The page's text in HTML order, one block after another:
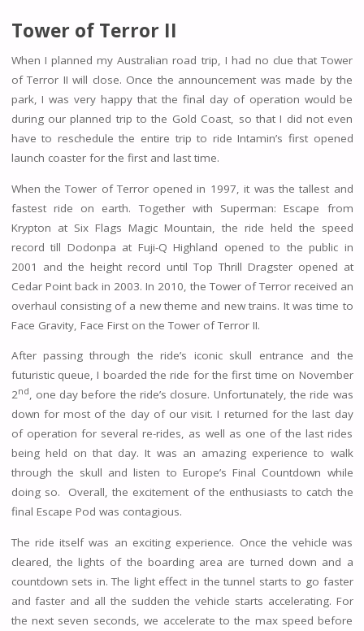
Tower of Terror II
When I planned my Australian road trip, I had no clue that Tower
of Terror II will close. Once the announcement was made by the
park, I was very happy that the final day of operation would be
during our planned trip to the Gold Coast, so that I did not even
have to reschedule the entire trip to ride Intamin’s first opened
launch coaster for the first and last time.
When the Tower of Terror opened in 1997, it was the tallest and
fastest ride on earth. Together with Superman: Escape from
Krypton at Six Flags Magic Mountain, the ride held the speed
record till Dodonpa at Fuji-Q Highland opened to the public in
2001 and the height record until Top Thrill Dragster opened at
Cedar Point back in 2003. In 2010, the Tower of Terror received an
overhaul consisting of a new theme and new trains. It was time to
Face Gravity, Face First on the Tower of Terror II.
After passing through the ride’s iconic skull entrance and the
futuristic queue, I boarded the ride for the first time on November
2nd, one day before the ride’s closure. Unfortunately, the ride was
down for most of the day of our visit. I returned for the last day
of operation for several re-rides, as well as one of the last rides
being held on that day. It was an amazing experience to walk
through the skull and listen to Europe’s Final Countdown while
doing so. Overall, the excitement of the enthusiasts to catch the
final Escape Pod was contagious.
The ride itself was an exciting experience. Once the vehicle was
cleared, the lights of the boarding area are turned down and a
countdown sets in. The light effect in the tunnel starts to go faster
and faster and all the sudden the vehicle starts accelerating. For
the next seven seconds, we accelerate to the max speed before